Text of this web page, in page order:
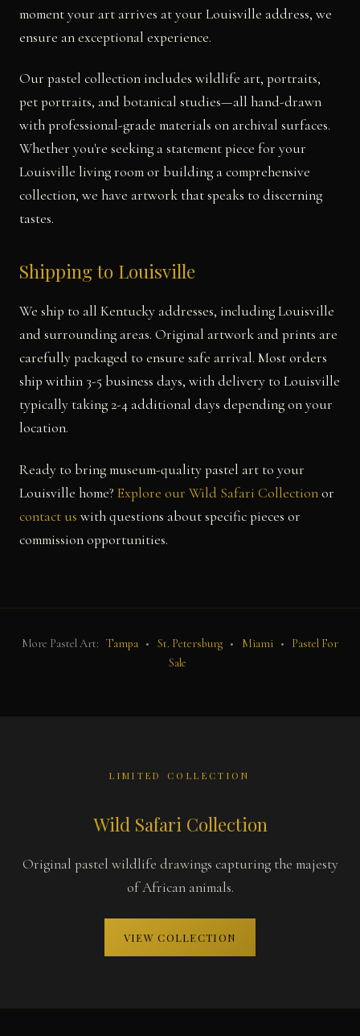
moment your art arrives at your Louisville address, we
ensure an exceptional experience.
Our pastel collection includes wildlife art, portraits,
pet portraits, and botanical studies—all hand-drawn
with professional-grade materials on archival surfaces.
Whether you're seeking a statement piece for your
Louisville living room or building a comprehensive
collection, we have artwork that speaks to discerning
tastes.
Shipping to Louisville
We ship to all Kentucky addresses, including Louisville
and surrounding areas. Original artwork and prints are
carefully packaged to ensure safe arrival. Most orders
ship within 3-5 business days, with delivery to Louisville
typically taking 2-4 additional days depending on your
location.
Ready to bring museum-quality pastel art to your
Louisville home? Explore our Wild Safari Collectionor
contact us with questions about specific pieces or
commission opportunities.
More Pastel Art: Tampa • St. Petersburg • Miami •
Pastel For
Sale
LIMITED COLLECTION
Wild Safari Collection
Original pastel wildlife drawings capturing the majesty
of African animals.
VIEW COLLECTION